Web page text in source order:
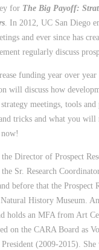
for The Big Payoff:
. In 2012, UC San Diego
and ever since has
regularly discuss
funding year over year
will discuss how
meetings, tools and
tricks and what you will
Director of Prospect
Sr. Research
before that the Prospect
History Museum.
holds an MFA from Art
on the CARA Board as
(2009-2015). She